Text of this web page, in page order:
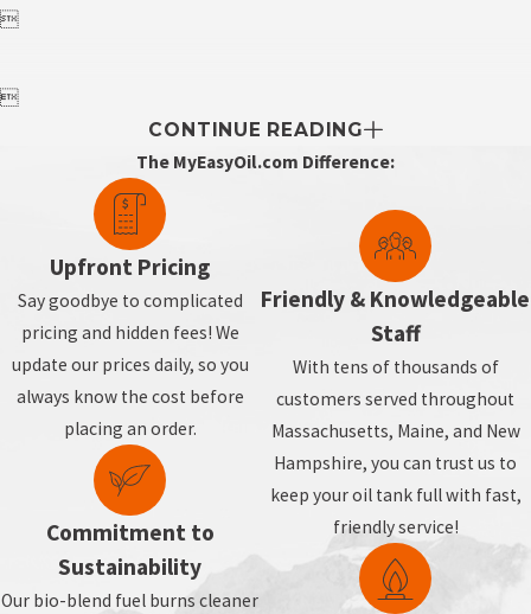


CONTINUE READING
The MyEasyOil.com Difference:
Upfront Pricing
Say goodbye to complicated
pricing and hidden fees! We
update our prices daily, so you
always know the cost before
placing an order.
Commitment to
Sustainability
Our bio-blend fuel burns cleaner
Friendly & Knowledgeable
Staff
With tens of thousands of
customers served throughout
Massachusetts, Maine, and New
Hampshire, you can trust us to
keep your oil tank full with fast,
friendly service!